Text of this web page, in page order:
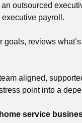
outsourced
payroll.
reviews
aligned,
point into a
service